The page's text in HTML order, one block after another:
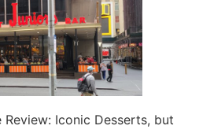
Review: Iconic Desserts, but